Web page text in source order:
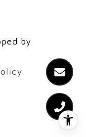
by